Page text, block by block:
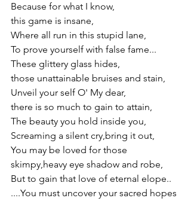
Because for what I know,
this game is insane,
Where all run in this stupid lane,
To prove yourself with false fame...
These glittery glass hides,
those unattainable bruises and stain,
Unveil your self O' My dear,
there is so much to gain to attain,
The beauty you hold inside you,
Screaming a silent cry,bring it out,
You may be loved for those
skimpy,heavy eye shadow and robe,
But to gain that love of eternal elope..
....You must uncover your sacred hopes